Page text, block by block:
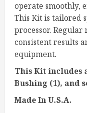
operate smoothly,
This Kit is tailored
processor. Regular
consistent results
equipment.
This Kit includes
Bushing (1), and
Made In U.S.A.